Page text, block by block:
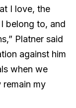
I love, the
belong to, and
Platner said
against him
when we
remain my